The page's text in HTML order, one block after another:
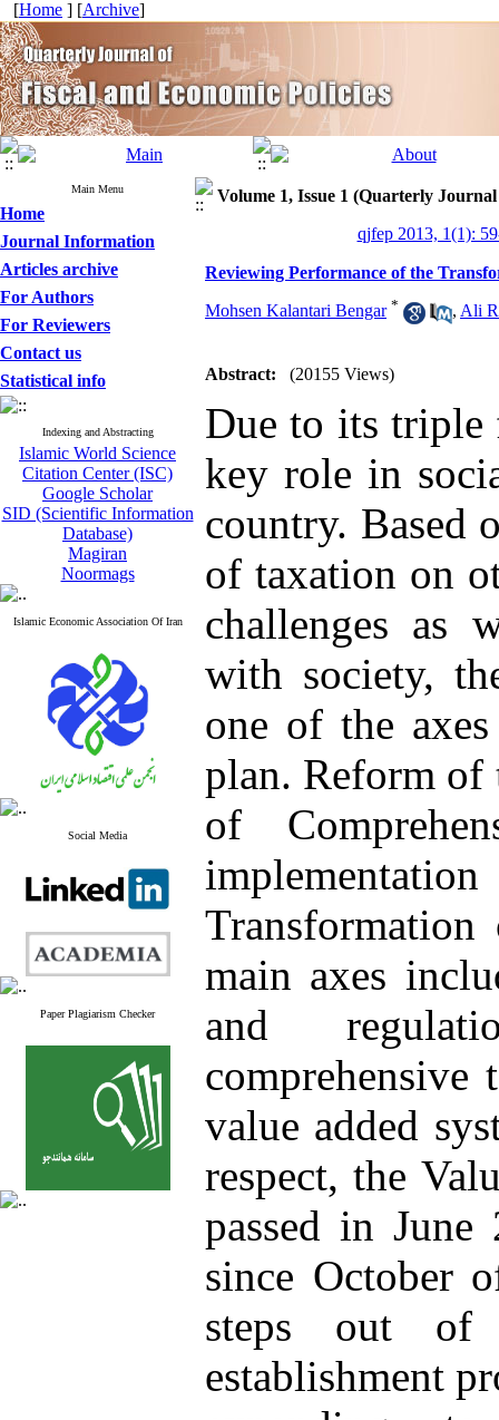
[Home ] [Archive]
Main Menu
Home
Journal Information
Articles archive
For Authors
For Reviewers
Contact us
Statistical info
Indexing and Abstracting
Islamic World Science
Citation Center (ISC)
Google Scholar
SID (Scientific Information
Database)
Magiran
Noormags
Islamic Economic Association Of Iran
Social Media
Paper Plagiarism Checker
Volume 1, Issue 1 (Quarterly
qjfep 2013, 1(1):
Reviewing Performance of the
Mohsen Kalantari Bengar * , Ali
Abstract: (20155 Views)
Due to its triple
key role in
country. Based
of taxation on
challenges as
with society,
one of the
plan. Reform of
of
main axes
and
comprehensive
value added
respect, the
passed in June
since October
steps out
establishment